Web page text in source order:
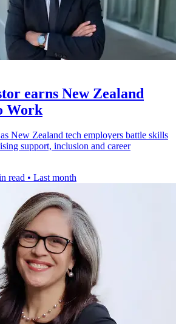
earns New Zealand
Work
New Zealand tech employers battle skills
support, inclusion and career
read • Last month